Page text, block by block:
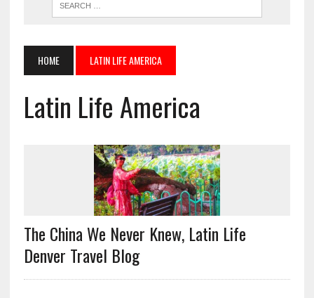
HOME LATIN LIFE AMERICA
Latin Life America
The China We Never Knew, Latin Life
Denver Travel Blog